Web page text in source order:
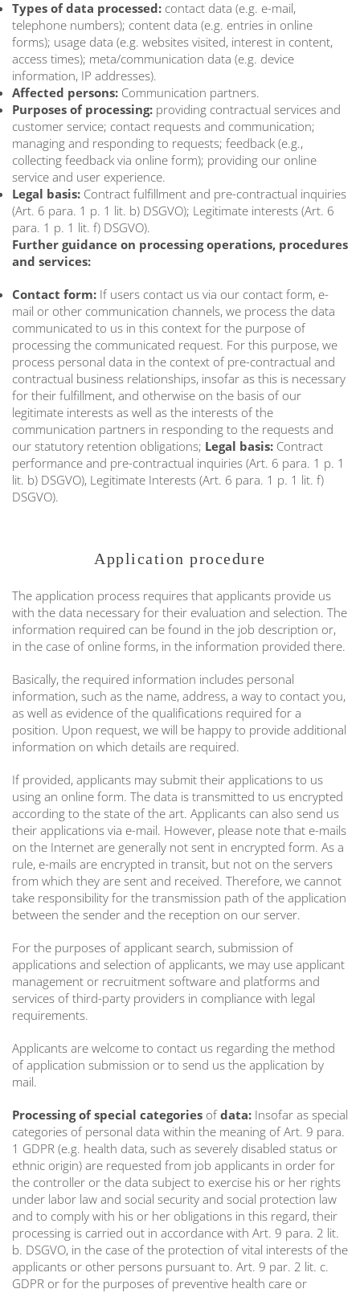
Types of data processed: contact data (e.g. e-mail,
telephone numbers); content data (e.g. entries in online
forms); usage data (e.g. websites visited, interest in content,
access times); meta/communication data (e.g. device
information, IP addresses).
Affected persons: Communication partners.
Purposes of processing: providing contractual services and
customer service; contact requests and communication;
managing and responding to requests; feedback (e.g.,
collecting feedback via online form); providing our online
service and user experience.
Legal basis: Contract fulfillment and pre-contractual inquiries
(Art. 6 para. 1 p. 1 lit. b) DSGVO); Legitimate interests (Art. 6
para. 1 p. 1 lit. f) DSGVO).
Further guidance on processing operations, procedures
and services:
Contact form: If users contact us via our contact form, e-
mail or other communication channels, we process the data
communicated to us in this context for the purpose of
processing the communicated request. For this purpose, we
process personal data in the context of pre-contractual and
contractual business relationships, insofar as this is necessary
for their fulfillment, and otherwise on the basis of our
legitimate interests as well as the interests of the
communication partners in responding to the requests and
our statutory retention obligations; Legal basis: Contract
performance and pre-contractual inquiries (Art. 6 para. 1 p. 1
lit. b) DSGVO), Legitimate Interests (Art. 6 para. 1 p. 1 lit. f)
DSGVO).
Application procedure
The application process requires that applicants provide us
with the data necessary for their evaluation and selection. The
information required can be found in the job description or,
in the case of online forms, in the information provided there.
Basically, the required information includes personal
information, such as the name, address, a way to contact you,
as well as evidence of the qualifications required for a
position. Upon request, we will be happy to provide additional
information on which details are required.
If provided, applicants may submit their applications to us
using an online form. The data is transmitted to us encrypted
according to the state of the art. Applicants can also send us
their applications via e-mail. However, please note that e-mails
on the Internet are generally not sent in encrypted form. As a
rule, e-mails are encrypted in transit, but not on the servers
from which they are sent and received. Therefore, we cannot
take responsibility for the transmission path of the application
between the sender and the reception on our server.
For the purposes of applicant search, submission of
applications and selection of applicants, we may use applicant
management or recruitment software and platforms and
services of third-party providers in compliance with legal
requirements.
Applicants are welcome to contact us regarding the method
of application submission or to send us the application by
mail.
Processing of special categories ofdata: Insofar as special
categories of personal data within the meaning of Art. 9 para.
1 GDPR (e.g. health data, such as severely disabled status or
ethnic origin) are requested from job applicants in order for
the controller or the data subject to exercise his or her rights
under labor law and social security and social protection law
and to comply with his or her obligations in this regard, their
processing is carried out in accordance with Art. 9 para. 2 lit.
b. DSGVO, in the case of the protection of vital interests of the
applicants or other persons pursuant to. Art. 9 par. 2 lit. c.
GDPR or for the purposes of preventive health care or